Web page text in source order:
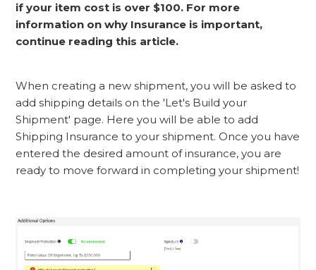
if your item cost is over $100. For more
information on why Insurance is important,
continue reading this article.
When creating a new shipment, you will be asked to
add shipping details on the 'Let's Build your
Shipment' page. Here you will be able to add
Shipping Insurance to your shipment. Once you have
entered the desired amount of insurance, you are
ready to move forward in completing your shipment!